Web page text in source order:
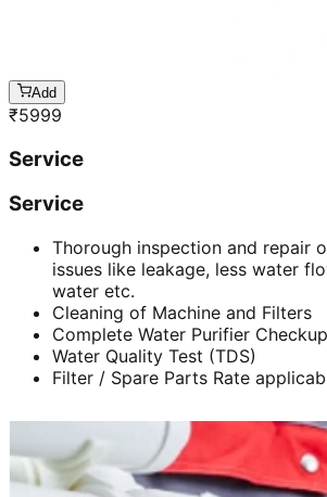
Add
₹5999
Service
Service
Thorough inspection and repair
issues like leakage, less water
water etc.
Cleaning of Machine and Filters
Complete Water Purifier Checkup
Water Quality Test (TDS)
Filter / Spare Parts Rate